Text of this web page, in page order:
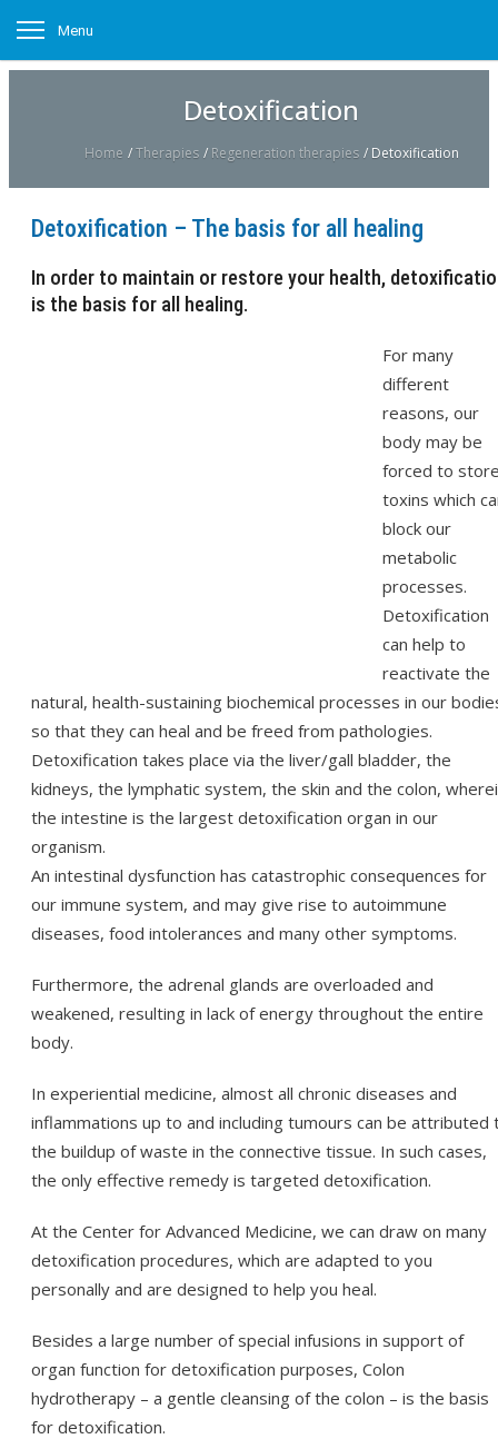
Detoxification
Home /Therapies / Regeneration therapies / Detoxification
Detoxification – The basis for all healing
In order to maintain or restore your health,
is the basis for all healing.
For many
different
reasons, our
body may be
forced to
toxins which
block our
metabolic
processes.
Detoxification
can help to
reactivate the
natural, health-sustaining biochemical processes in our
so that they can heal and be freed from pathologies.
Detoxification takes place via the liver/gall bladder, the
kidneys, the lymphatic system, the skin and the colon,
the intestine is the largest detoxification organ in our
organism.
An intestinal dysfunction has catastrophic consequences for
our immune system, and may give rise to autoimmune
diseases, food intolerances and many other symptoms.
Furthermore, the adrenal glands are overloaded and
weakened, resulting in lack of energy throughout the entire
body.
In experiential medicine, almost all chronic diseases and
inflammations up to and including tumours can be attributed
the buildup of waste in the connective tissue. In such cases,
the only effective remedy is targeted detoxification.
At the Center for Advanced Medicine, we can draw on many
detoxification procedures, which are adapted to you
personally and are designed to help you heal.
Besides a large number of special infusions in support of
organ function for detoxification purposes, Colon
hydrotherapy – a gentle cleansing of the colon – is the basis
for detoxification.
Menu